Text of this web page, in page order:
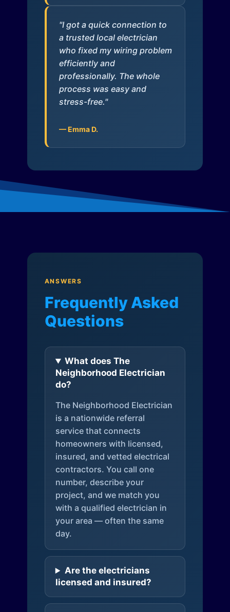
"I got a quick connection to
a trusted local electrician
who fixed my wiring problem
efficiently and
professionally. The whole
process was easy and
stress-free."
— Emma D.
ANSWERS
Frequently Asked
Questions
What does The
Neighborhood Electrician
do?
The Neighborhood Electrician
is a nationwide referral
service that connects
homeowners with licensed,
insured, and vetted electrical
contractors. You call one
number, describe your
project, and we match you
with a qualified electrician in
your area — often the same
day.
Are the electricians
licensed and insured?